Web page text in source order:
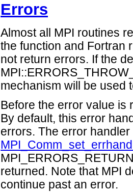
Errors
Almost all MPI routines
the function and Fortran
not return errors. If the
mechanism will be used
Before the error value is
By default, this error
errors. The error
returned. Note that MPI
continue past an error.